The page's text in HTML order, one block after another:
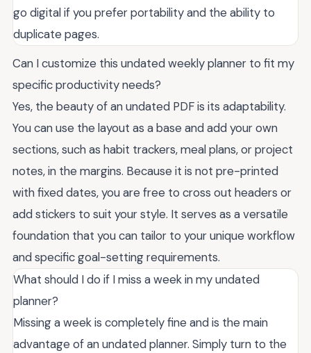
go digital if you prefer portability and the ability to
duplicate pages.
Can I customize this undated weekly planner to fit my
specific productivity needs?
Yes, the beauty of an undated PDF is its adaptability.
You can use the layout as a base and add your own
sections, such as habit trackers, meal plans, or project
notes, in the margins. Because it is not pre-printed
with fixed dates, you are free to cross out headers or
add stickers to suit your style. It serves as a versatile
foundation that you can tailor to your unique workflow
and specific goal-setting requirements.
What should I do if I miss a week in my undated
planner?
Missing a week is completely fine and is the main
advantage of an undated planner. Simply turn to the